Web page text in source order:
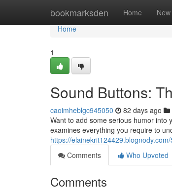
bookmarksden Home New
Home
Home
1
Sound Buttons:
caoimheblgc945050 82 days ago
Want to add some serious humor into
examines everything you require to
https://
Comments
Who Upvoted
Comments